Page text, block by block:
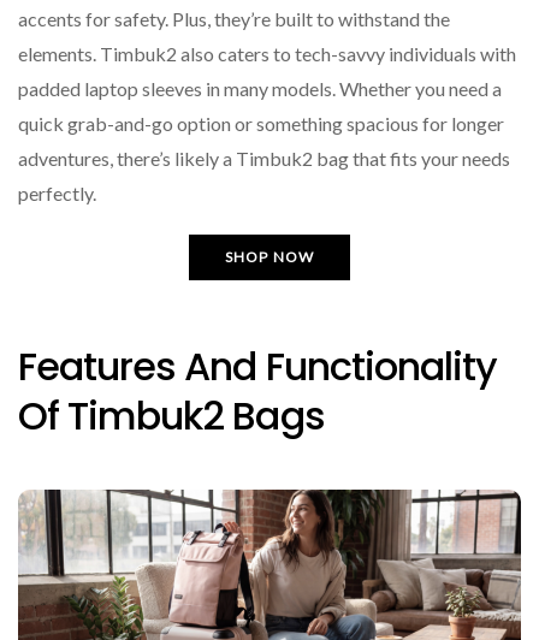
accents for safety. Plus, they’re built to withstand the
elements. Timbuk2 also caters to tech-savvy individuals with
padded laptop sleeves in many models. Whether you need a
quick grab-and-go option or something spacious for longer
adventures, there’s likely a Timbuk2 bag that fits your needs
perfectly.
SHOP NOW
Features And Functionality
Of Timbuk2 Bags